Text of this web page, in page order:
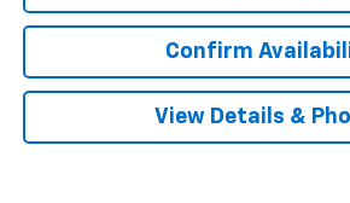
Confirm
View Details &